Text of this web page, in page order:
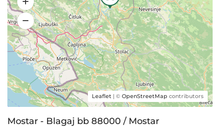
Leaflet | © OpenStreetMap contributors
Mostar - Blagaj bb 88000 / Mostar